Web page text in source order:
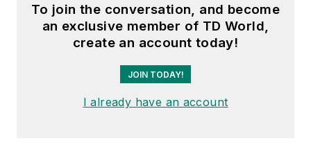
To join the conversation, and become
an exclusive member of TD World,
create an account today!
JOIN TODAY!
I already have an account